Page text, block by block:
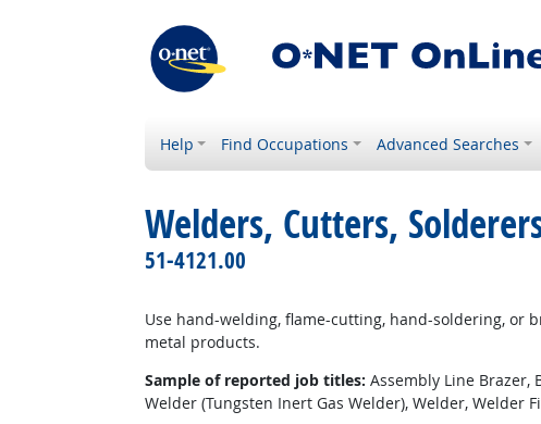
Help Find Occupations Advanced Searches
Welders, Cutters,
51-4121.00
Use hand-welding, flame-cutting, hand-soldering, or
metal products.
Sample of reported job titles: Assembly Line Brazer,
Welder (Tungsten Inert Gas Welder), Welder, Welder